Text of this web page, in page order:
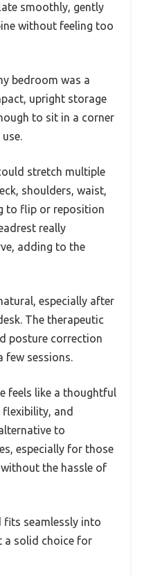
smoothly, gently
without feeling too
bedroom was a
upright storage
to sit in a corner
stretch multiple
shoulders, waist,
to flip or reposition
really
adding to the
especially after
The therapeutic
posture correction
few sessions.
feels like a thoughtful
and
to
especially for those
the hassle of
fits seamlessly into
a solid choice for